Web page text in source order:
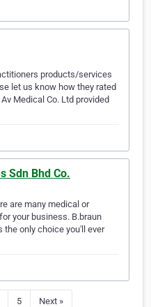
products/services
let us know how they rated
Medical Co. Ltd provided
Sdn Bhd Co.
are many medical or
your business. B.braun
the only choice you'll ever
5 Next »